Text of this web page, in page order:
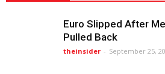
Euro Slipped After
Pulled Back
theinsider - September 25,